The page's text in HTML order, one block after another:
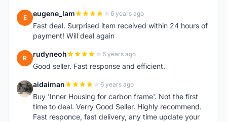
E eugene_lam 6 years ago
Fast deal. Surprised item received within 24 hours of
payment! Will deal again
R rudyneoh 6 years ago
Good seller. Fast response and efficient.
A aidaiman 6 years ago
Buy 'Inner Housing for carbon frame'. Not the first
time to deal. Verry Good Seller. Highly recommend.
Fast responce, fast delivery, any time update your